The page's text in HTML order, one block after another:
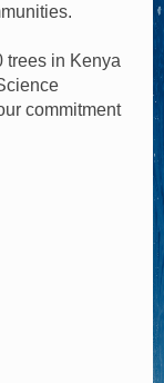
trees in Kenya
commitment